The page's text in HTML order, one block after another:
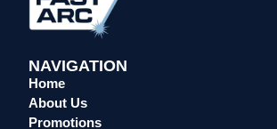
NAVIGATION
Home
About Us
Promotions